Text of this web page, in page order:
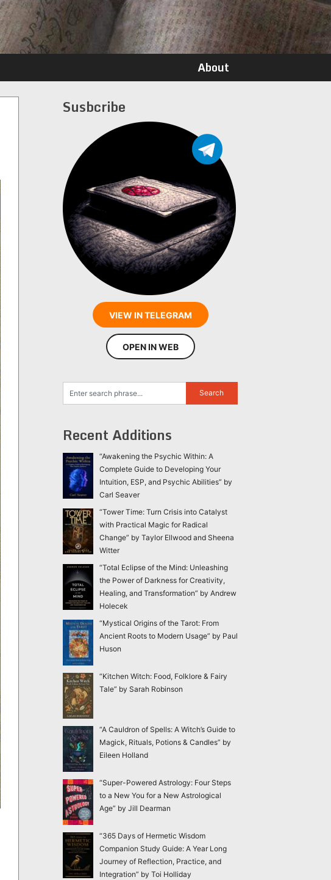
About
Susbcribe
VIEW IN TELEGRAM
OPEN IN WEB
Recent Additions
“Awakening the Psychic Within: A
Complete Guide to Developing Your
Intuition, ESP, and Psychic Abilities” by
Carl Seaver
“Tower Time: Turn Crisis into Catalyst
with Practical Magic for Radical
Change” by Taylor Ellwood and Sheena
Witter
“Total Eclipse of the Mind: Unleashing
the Power of Darkness for Creativity,
Healing, and Transformation” by Andrew
Holecek
“Mystical Origins of the Tarot: From
Ancient Roots to Modern Usage” by Paul
Huson
“Kitchen Witch: Food, Folklore & Fairy
Tale” by Sarah Robinson
“A Cauldron of Spells: A Witch’s Guide to
Magick, Rituals, Potions & Candles” by
Eileen Holland
“Super-Powered Astrology: Four Steps
to a New You for a New Astrological
Age” by Jill Dearman
“365 Days of Hermetic Wisdom
Companion Study Guide: A Year Long
Journey of Reflection, Practice, and
Integration” by Toi Holliday